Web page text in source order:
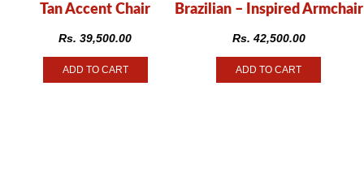
Tan Accent Chair
Rs. 39,500.00
ADD TO CART
Brazilian – Inspired Armchair
Rs. 42,500.00
ADD TO CART